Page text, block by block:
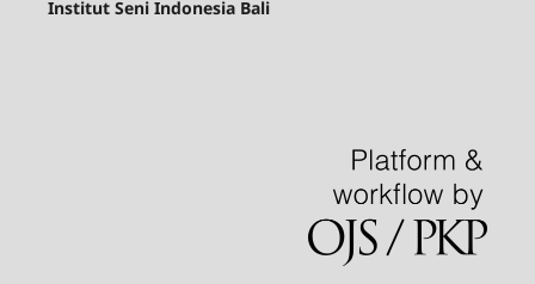
Institut Seni Indonesia Bali